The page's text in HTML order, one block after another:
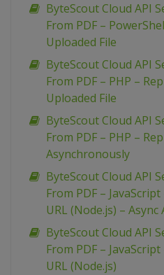
ByteScout Cloud API
From PDF –
Uploaded File
ByteScout Cloud API
From PDF – PHP –
Uploaded File
ByteScout Cloud API
From PDF – PHP –
Asynchronously
ByteScout Cloud API
From PDF –
URL (Node.js) – Async
ByteScout Cloud API
From PDF –
URL (Node.js)